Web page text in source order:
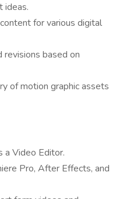
ideas.
for various digital
revisions based on
of motion graphic assets
a Video Editor.
Pro, After Effects, and